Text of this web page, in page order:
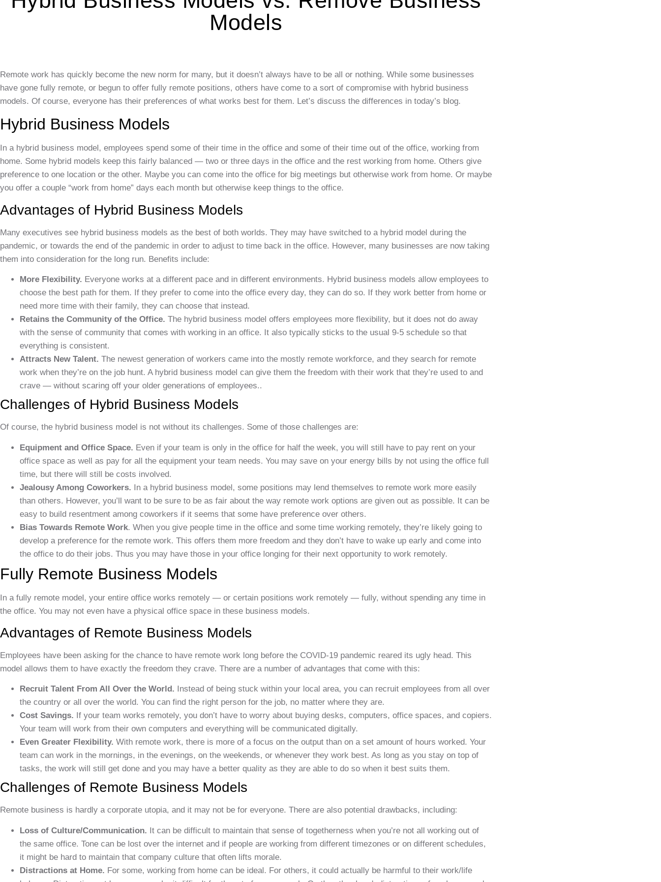
Models
Remote work has quickly become the new norm for many, but it doesn’t always have to be all or nothing. While some businesses
have gone fully remote, or begun to offer fully remote positions, others have come to a sort of compromise with hybrid business
models. Of course, everyone has their preferences of what works best for them. Let’s discuss the differences in today’s blog.
Hybrid Business Models
In a hybrid business model, employees spend some of their time in the office and some of their time out of the office, working from
home. Some hybrid models keep this fairly balanced — two or three days in the office and the rest working from home. Others give
preference to one location or the other. Maybe you can come into the office for big meetings but otherwise work from home. Or maybe
you offer a couple “work from home” days each month but otherwise keep things to the office.
Advantages of Hybrid Business Models
Many executives see hybrid business models as the best of both worlds. They may have switched to a hybrid model during the
pandemic, or towards the end of the pandemic in order to adjust to time back in the office. However, many businesses are now taking
them into consideration for the long run. Benefits include:
More Flexibility. Everyone works at a different pace and in different environments. Hybrid business models allow employees to
choose the best path for them. If they prefer to come into the office every day, they can do so. If they work better from home or
need more time with their family, they can choose that instead.
Retains the Community of the Office. The hybrid business model offers employees more flexibility, but it does not do away
with the sense of community that comes with working in an office. It also typically sticks to the usual 9-5 schedule so that
everything is consistent.
Attracts New Talent. The newest generation of workers came into the mostly remote workforce, and they search for remote
work when they’re on the job hunt. A hybrid business model can give them the freedom with their work that they’re used to and
crave — without scaring off your older generations of employees..
Challenges of Hybrid Business Models
Of course, the hybrid business model is not without its challenges. Some of those challenges are:
Equipment and Office Space. Even if your team is only in the office for half the week, you will still have to pay rent on your
office space as well as pay for all the equipment your team needs. You may save on your energy bills by not using the office full
time, but there will still be costs involved.
Jealousy Among Coworkers. In a hybrid business model, some positions may lend themselves to remote work more easily
than others. However, you’ll want to be sure to be as fair about the way remote work options are given out as possible. It can be
easy to build resentment among coworkers if it seems that some have preference over others.
Bias Towards Remote Work. When you give people time in the office and some time working remotely, they’re likely going to
develop a preference for the remote work. This offers them more freedom and they don’t have to wake up early and come into
the office to do their jobs. Thus you may have those in your office longing for their next opportunity to work remotely.
Fully Remote Business Models
In a fully remote model, your entire office works remotely — or certain positions work remotely — fully, without spending any time in
the office. You may not even have a physical office space in these business models.
Advantages of Remote Business Models
Employees have been asking for the chance to have remote work long before the COVID-19 pandemic reared its ugly head. This
model allows them to have exactly the freedom they crave. There are a number of advantages that come with this:
Recruit Talent From All Over the World. Instead of being stuck within your local area, you can recruit employees from all over
the country or all over the world. You can find the right person for the job, no matter where they are.
Cost Savings. If your team works remotely, you don’t have to worry about buying desks, computers, office spaces, and copiers.
Your team will work from their own computers and everything will be communicated digitally.
Even Greater Flexibility. With remote work, there is more of a focus on the output than on a set amount of hours worked. Your
team can work in the mornings, in the evenings, on the weekends, or whenever they work best. As long as you stay on top of
tasks, the work will still get done and you may have a better quality as they are able to do so when it best suits them.
Challenges of Remote Business Models
Remote business is hardly a corporate utopia, and it may not be for everyone. There are also potential drawbacks, including:
Loss of Culture/Communication. It can be difficult to maintain that sense of togetherness when you’re not all working out of
the same office. Tone can be lost over the internet and if people are working from different timezones or on different schedules,
it might be hard to maintain that company culture that often lifts morale.
Distractions at Home. For some, working from home can be ideal. For others, it could actually be harmful to their work/life